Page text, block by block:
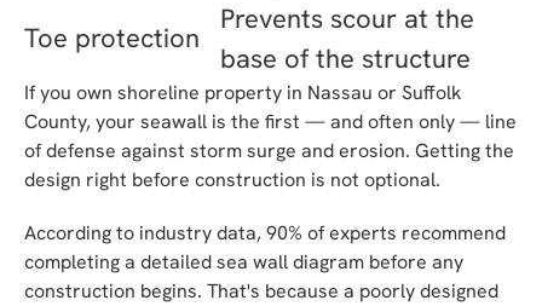
Toe protection
Prevents scour at the
base of the structure
If you own shoreline property in Nassau or Suffolk
County, your seawall is the first — and often only — line
of defense against storm surge and erosion. Getting the
design right before construction is not optional.
According to industry data, 90% of experts recommend
completing a detailed sea wall diagram before any
construction begins. That's because a poorly designed